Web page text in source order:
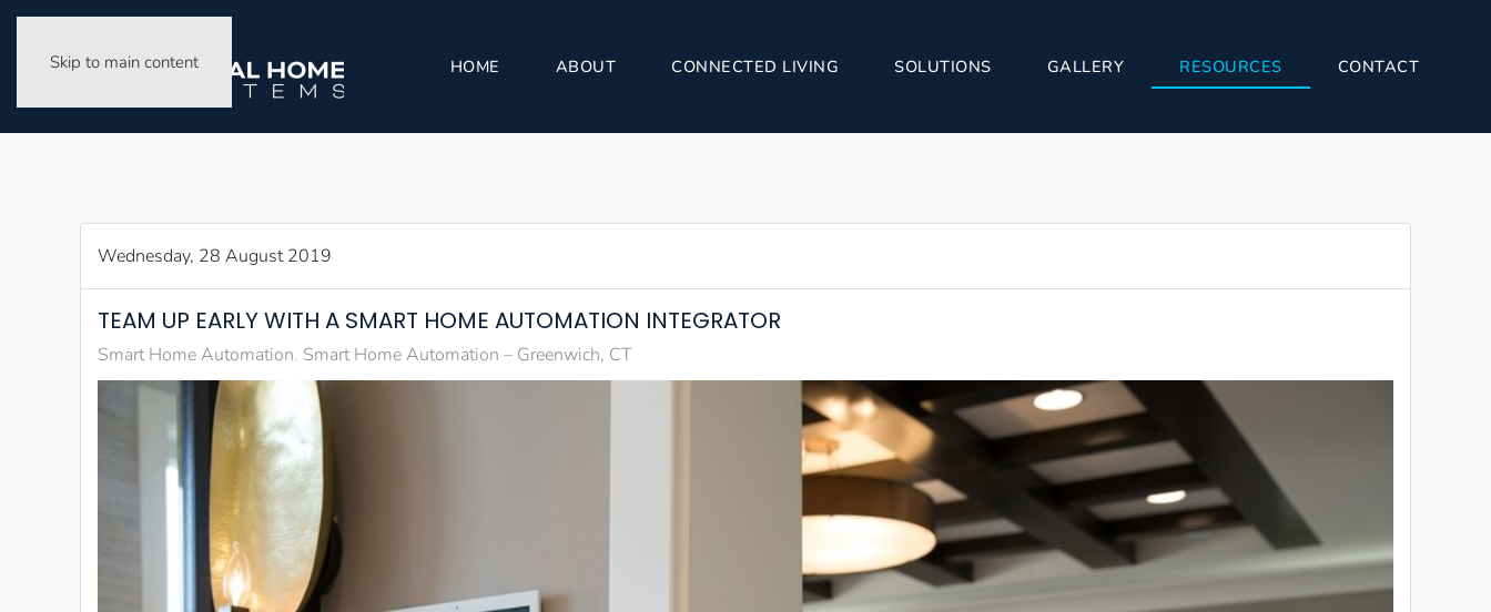
Skip to main content HOME ABOUT CONNECTED LIVING SOLUTIONS GALLERY RESOURCES CONTACT
Wednesday, 28 August 2019
TEAM UP EARLY WITH A SMART HOME AUTOMATION INTEGRATOR
Smart Home Automation Smart Home Automation – Greenwich, CT